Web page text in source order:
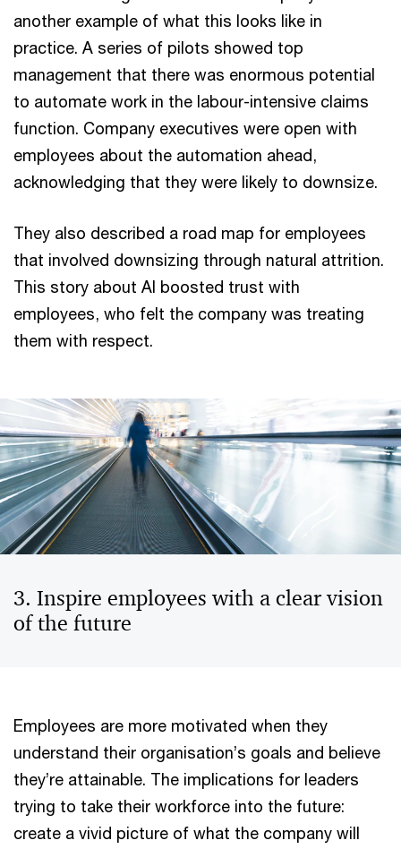
another example of what this looks like in
practice. A series of pilots showed top
management that there was enormous potential
to automate work in the labour-intensive claims
function. Company executives were open with
employees about the automation ahead,
acknowledging that they were likely to downsize.
They also described a road map for employees
that involved downsizing through natural attrition.
This story about AI boosted trust with
employees, who felt the company was treating
them with respect.
3. Inspire employees with a clear vision
of the future
Employees are more motivated when they
understand their organisation’s goals and believe
they’re attainable. The implications for leaders
trying to take their workforce into the future:
create a vivid picture of what the company will